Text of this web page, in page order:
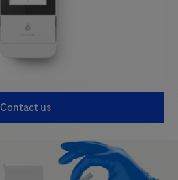
Contact us